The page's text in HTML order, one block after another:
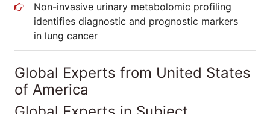
Non-invasive urinary metabolomic profiling
identifies diagnostic and prognostic markers
in lung cancer
Global Experts from United States
of America